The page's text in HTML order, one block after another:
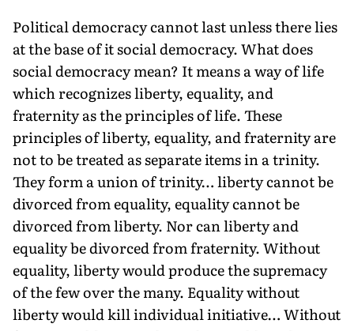
Political democracy cannot last unless there lies
at the base of it social democracy. What does
social democracy mean? It means a way of life
which recognizes liberty, equality, and
fraternity as the principles of life. These
principles of liberty, equality, and fraternity are
not to be treated as separate items in a trinity.
They form a union of trinity… liberty cannot be
divorced from equality, equality cannot be
divorced from liberty. Nor can liberty and
equality be divorced from fraternity. Without
equality, liberty would produce the supremacy
of the few over the many. Equality without
liberty would kill individual initiative… Without